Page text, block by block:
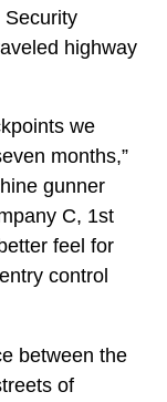
Security
highway
we
months,”
gunner
C, 1st
feel for
control
between the
of